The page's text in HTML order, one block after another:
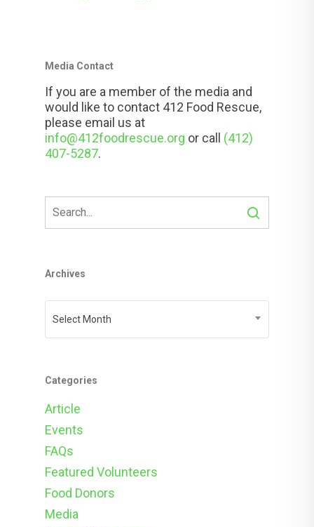
Media Contact
If you are a member of the media and
would like to contact 412 Food Rescue,
please email us at
info@412foodrescue.org or call (412)
407-5287.
Archives
Select Month
Categories
Article
Events
FAQs
Featured Volunteers
Food Donors
Media